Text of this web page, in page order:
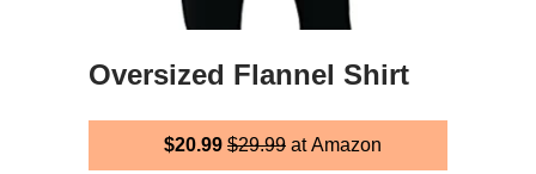
Oversized Flannel Shirt
$20.99 $29.99 at Amazon